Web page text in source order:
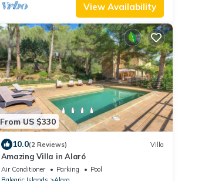
View Availability
From US $330
10.0(2 Reviews) Villa
Amazing Villa in Alaró
Air Conditioner Parking
Pool